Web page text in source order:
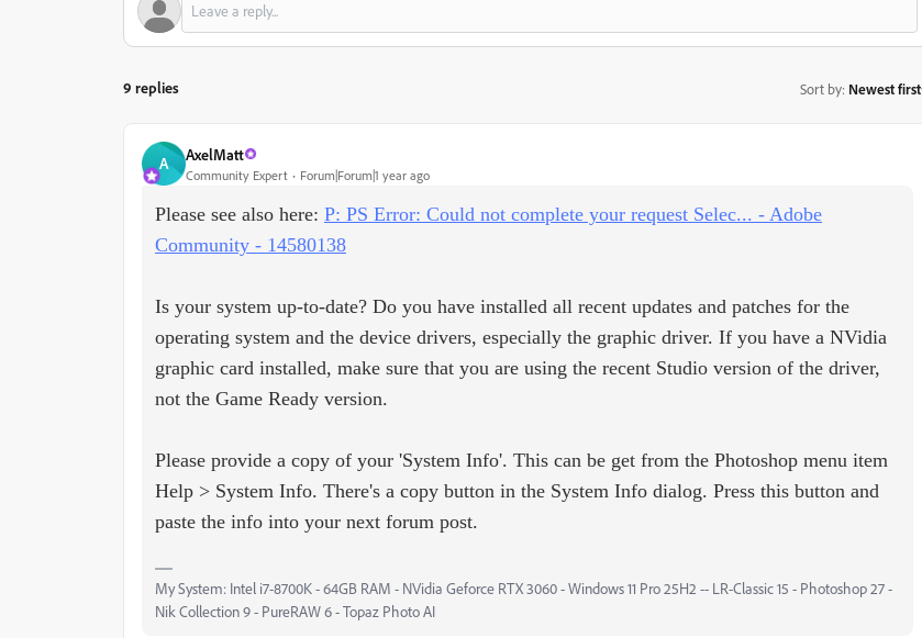
9 replies Sort by: Newest first
A AxelMatt
Community Expert Forum|Forum|1 year ago
Please see also here: P: PS Error: Could not complete your request Selec... - Adobe
Community - 14580138
Is your system up-to-date? Do you have installed all recent updates and patches for the
operating system and the device drivers, especially the graphic driver. If you have a NVidia
graphic card installed, make sure that you are using the recent Studio version of the driver,
not the Game Ready version.
Please provide a copy of your 'System Info'. This can be get from the Photoshop menu item
Help > System Info. There's a copy button in the System Info dialog. Press this button and
paste the info into your next forum post.
My System: Intel i7-8700K - 64GB RAM - NVidia Geforce RTX 3060 - Windows 11 Pro 25H2 -- LR-Classic 15 - Photoshop 27 -
Nik Collection 9 - PureRAW 6 - Topaz Photo AI